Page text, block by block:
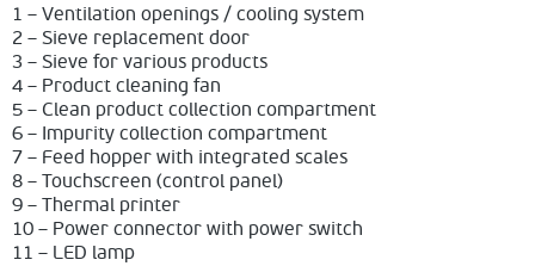
1 – Ventilation openings / cooling system
2 – Sieve replacement door
3 – Sieve for various products
4 – Product cleaning fan
5 – Clean product collection compartment
6 – Impurity collection compartment
7 – Feed hopper with integrated scales
8 – Touchscreen (control panel)
9 – Thermal printer
10 – Power connector with power switch
11 – LED lamp